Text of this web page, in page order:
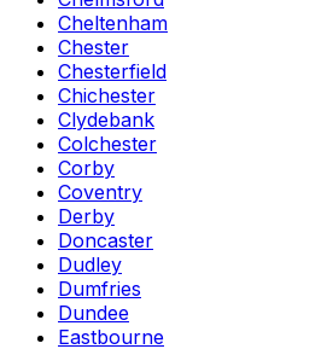
Cheltenham
Chester
Chesterfield
Chichester
Clydebank
Colchester
Corby
Coventry
Derby
Doncaster
Dudley
Dumfries
Dundee
Eastbourne